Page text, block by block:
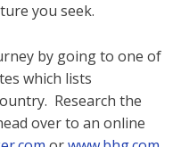
you seek.
by going to one of
which lists
Research the
over to an online